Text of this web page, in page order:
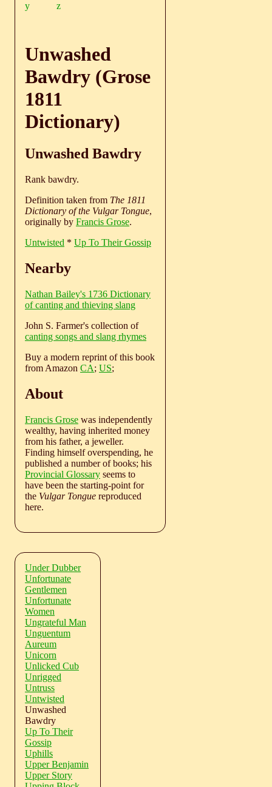
y z
Unwashed
Bawdry (Grose
1811
Dictionary)
Unwashed Bawdry
Rank bawdry.
Definition taken from The 1811
Dictionary of the Vulgar Tongue,
originally by Francis Grose.
Untwisted * Up To Their Gossip
Nearby
Nathan Bailey's 1736 Dictionary
of canting and thieving slang
John S. Farmer's collection of
canting songs and slang rhymes
Buy a modern reprint of this book
from Amazon CA; US;
About
Francis Grose was independently
wealthy, having inherited money
from his father, a jeweller.
Finding himself overspending, he
published a number of books; his
Provincial Glossary seems to
have been the starting-point for
the Vulgar Tongue reproduced
here.
Under Dubber
Unfortunate
Gentlemen
Unfortunate
Women
Ungrateful Man
Unguentum
Aureum
Unicorn
Unlicked Cub
Unrigged
Untruss
Untwisted
Unwashed
Bawdry
Up To Their
Gossip
Uphills
Upper Benjamin
Upper Story